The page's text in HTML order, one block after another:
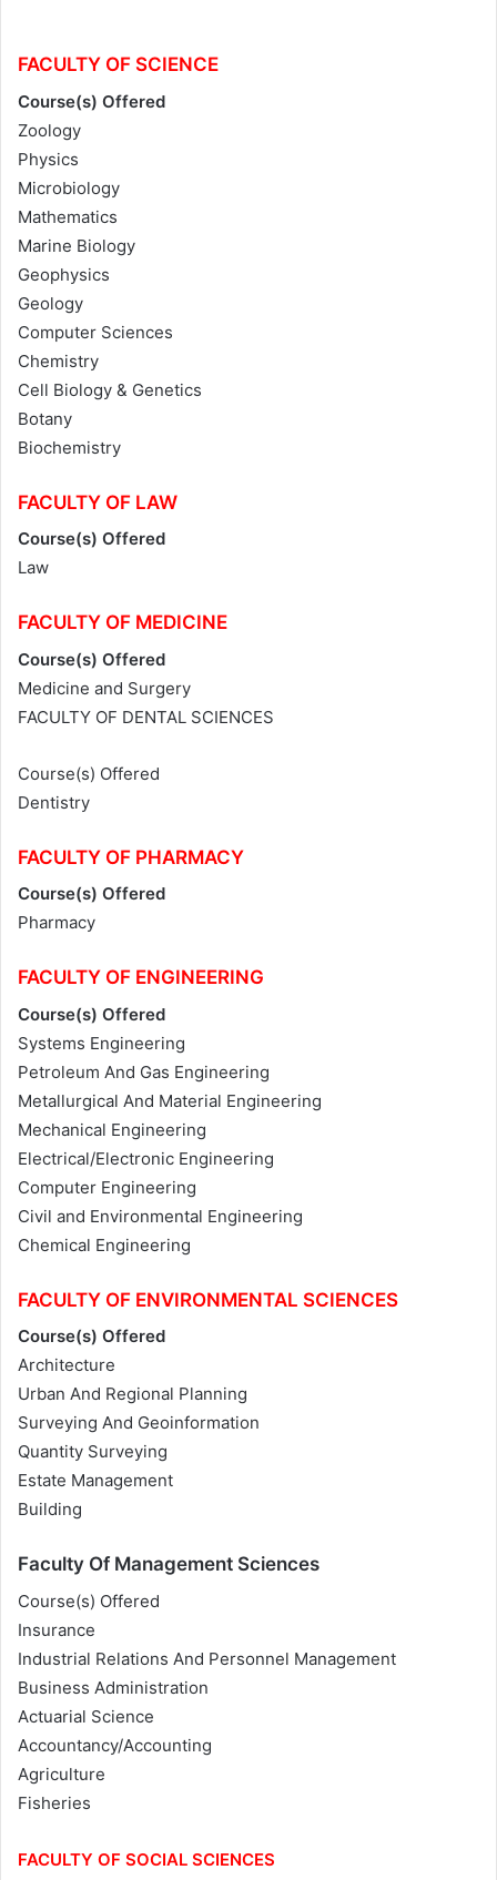
FACULTY OF SCIENCE
Course(s) Offered
Zoology
Physics
Microbiology
Mathematics
Marine Biology
Geophysics
Geology
Computer Sciences
Chemistry
Cell Biology & Genetics
Botany
Biochemistry
FACULTY OF LAW
Course(s) Offered
Law
FACULTY OF MEDICINE
Course(s) Offered
Medicine and Surgery
FACULTY OF DENTAL SCIENCES
Course(s) Offered
Dentistry
FACULTY OF PHARMACY
Course(s) Offered
Pharmacy
FACULTY OF ENGINEERING
Course(s) Offered
Systems Engineering
Petroleum And Gas Engineering
Metallurgical And Material Engineering
Mechanical Engineering
Electrical/Electronic Engineering
Computer Engineering
Civil and Environmental Engineering
Chemical Engineering
FACULTY OF ENVIRONMENTAL SCIENCES
Course(s) Offered
Architecture
Urban And Regional Planning
Surveying And Geoinformation
Quantity Surveying
Estate Management
Building
Faculty Of Management Sciences
Course(s) Offered
Insurance
Industrial Relations And Personnel Management
Business Administration
Actuarial Science
Accountancy/Accounting
Agriculture
Fisheries
FACULTY OF SOCIAL SCIENCES